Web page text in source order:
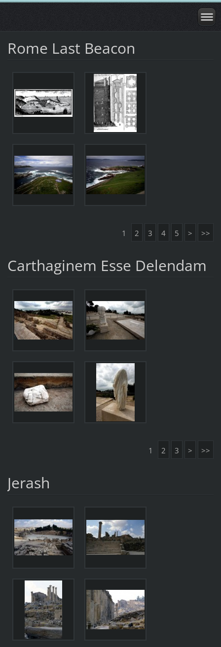
Rome Last Beacon
1 2 3 4 5 > >>
Carthaginem Esse Delendam
1 2 3 > >>
Jerash